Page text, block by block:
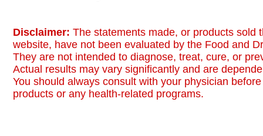
Disclaimer: The statements made, or products sold
website, have not been evaluated by the Food and
They are not intended to diagnose, treat, cure, or
Actual results may vary significantly and are
You should always consult with your physician
products or any health-related programs.